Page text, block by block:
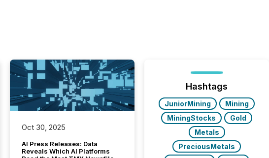
Oct 30, 2025
AI Press Releases: Data
Reveals Which AI Platforms
Hashtags
JuniorMining
Mining
MiningStocks
Gold
Metals
PreciousMetals